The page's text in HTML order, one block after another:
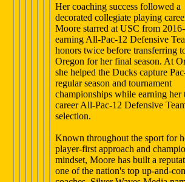
Her coaching success followed a
decorated collegiate playing
Moore starred at USC from
earning All-Pac-12 Defensive
honors twice before transferring
Oregon for her final season. At
she helped the Ducks capture
regular season and tournament
championships while earning her
career All-Pac-12 Defensive
selection.
Known throughout the sport for
player-first approach and
mindset, Moore has built a
one of the nation's top up-and-